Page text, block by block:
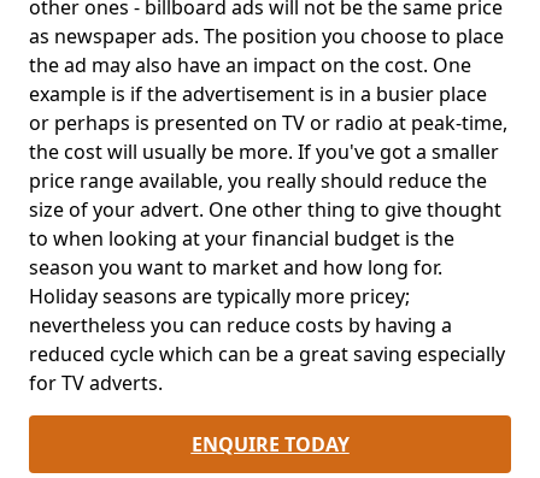
other ones - billboard ads will not be the same price
as newspaper ads. The position you choose to place
the ad may also have an impact on the cost. One
example is if the advertisement is in a busier place
or perhaps is presented on TV or radio at peak-time,
the cost will usually be more. If you've got a smaller
price range available, you really should reduce the
size of your advert. One other thing to give thought
to when looking at your financial budget is the
season you want to market and how long for.
Holiday seasons are typically more pricey;
nevertheless you can reduce costs by having a
reduced cycle which can be a great saving especially
for TV adverts.
ENQUIRE TODAY